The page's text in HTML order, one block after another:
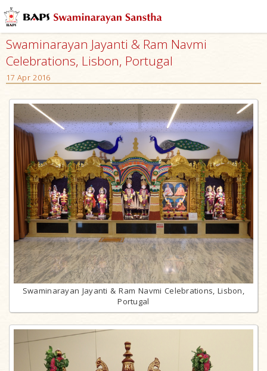
Swaminarayan Jayanti & Ram Navmi
Celebrations, Lisbon, Portugal
17 Apr 2016
Swaminarayan Jayanti & Ram Navmi Celebrations, Lisbon,
Portugal